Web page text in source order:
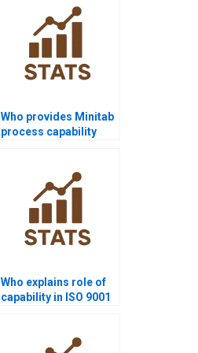
Who provides Minitab
process capability
Who explains role of
capability in ISO 9001